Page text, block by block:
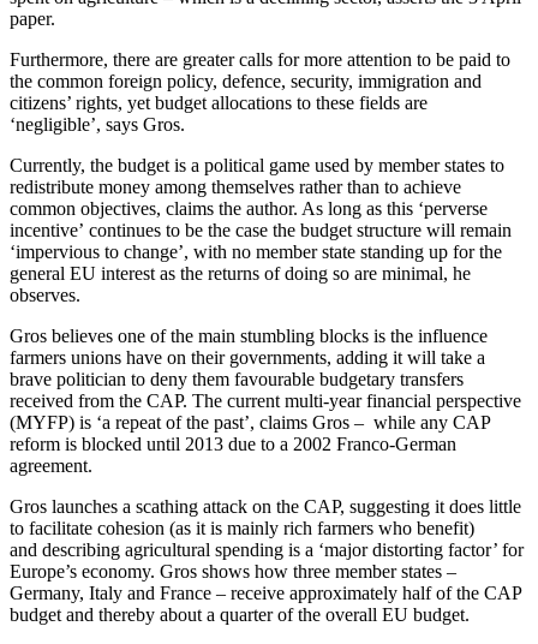
paper.
Furthermore, there are greater calls for more attention to be paid to
the common foreign policy, defence, security, immigration and
citizens’ rights, yet budget allocations to these fields are
‘negligible’, says Gros.
Currently, the budget is a political game used by member states to
redistribute money among themselves rather than to achieve
common objectives, claims the author. As long as this ‘perverse
incentive’ continues to be the case the budget structure will remain
‘impervious to change’, with no member state standing up for the
general EU interest as the returns of doing so are minimal, he
observes.
Gros believes one of the main stumbling blocks is the influence
farmers unions have on their governments, adding it will take a
brave politician to deny them favourable budgetary transfers
received from the CAP. The current multi-year financial perspective
(MYFP) is ‘a repeat of the past’, claims Gros – while any CAP
reform is blocked until 2013 due to a 2002 Franco-German
agreement.
Gros launches a scathing attack on the CAP, suggesting it does little
to facilitate cohesion (as it is mainly rich farmers who benefit)
and describing agricultural spending is a ‘major distorting factor’ for
Europe’s economy. Gros shows how three member states –
Germany, Italy and France – receive approximately half of the CAP
budget and thereby about a quarter of the overall EU budget.